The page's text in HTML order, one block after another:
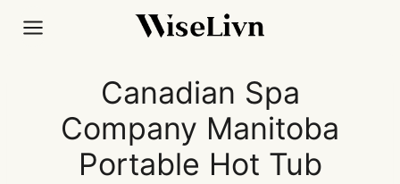
Canadian Spa
Company Manitoba
Portable Hot Tub